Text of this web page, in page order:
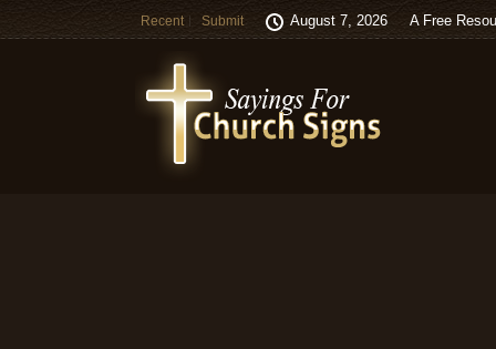
Recent Submit August 7, 2026 A Free